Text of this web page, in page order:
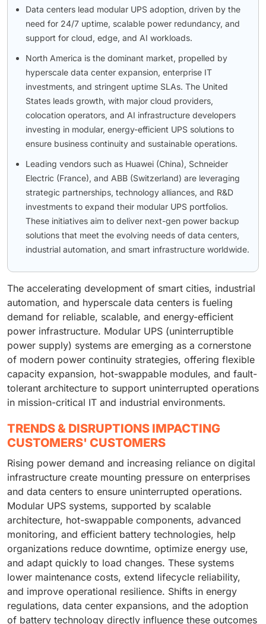
Data centers lead modular UPS adoption, driven by the
need for 24/7 uptime, scalable power redundancy, and
support for cloud, edge, and AI workloads.
North America is the dominant market, propelled by
hyperscale data center expansion, enterprise IT
investments, and stringent uptime SLAs. The United
States leads growth, with major cloud providers,
colocation operators, and AI infrastructure developers
investing in modular, energy-efficient UPS solutions to
ensure business continuity and sustainable operations.
Leading vendors such as Huawei (China), Schneider
Electric (France), and ABB (Switzerland) are leveraging
strategic partnerships, technology alliances, and R&D
investments to expand their modular UPS portfolios.
These initiatives aim to deliver next-gen power backup
solutions that meet the evolving needs of data centers,
industrial automation, and smart infrastructure worldwide.
The accelerating development of smart cities, industrial
automation, and hyperscale data centers is fueling
demand for reliable, scalable, and energy-efficient
power infrastructure. Modular UPS (uninterruptible
power supply) systems are emerging as a cornerstone
of modern power continuity strategies, offering flexible
capacity expansion, hot-swappable modules, and fault-
tolerant architecture to support uninterrupted operations
in mission-critical IT and industrial environments.
TRENDS & DISRUPTIONS IMPACTING
CUSTOMERS' CUSTOMERS
Rising power demand and increasing reliance on digital
infrastructure create mounting pressure on enterprises
and data centers to ensure uninterrupted operations.
Modular UPS systems, supported by scalable
architecture, hot-swappable components, advanced
monitoring, and efficient battery technologies, help
organizations reduce downtime, optimize energy use,
and adapt quickly to load changes. These systems
lower maintenance costs, extend lifecycle reliability,
and improve operational resilience. Shifts in energy
regulations, data center expansions, and the adoption
of battery technology directly influence these outcomes